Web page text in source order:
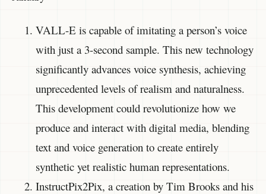
VALL-E is capable of imitating a person’s voice
with just a 3-second sample. This new technology
significantly advances voice synthesis, achieving
unprecedented levels of realism and naturalness.
This development could revolutionize how we
produce and interact with digital media, blending
text and voice generation to create entirely
synthetic yet realistic human representations.
InstructPix2Pix, a creation by Tim Brooks and his